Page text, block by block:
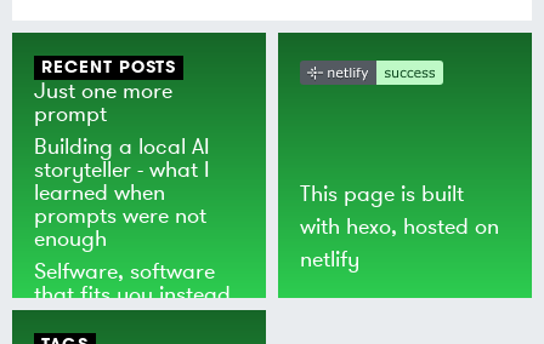
RECENT POSTS
Just one more
prompt
Building a local AI
storyteller - what I
learned when
prompts were not
enough
Selfware, software
that fits you instead
of the world
This page is built
with hexo, hosted on
netlify